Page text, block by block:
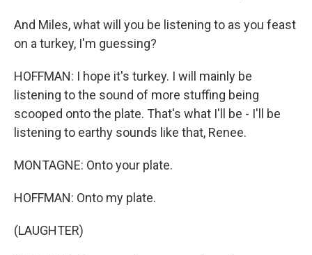
And Miles, what will you be listening to as you feast
on a turkey, I'm guessing?
HOFFMAN: I hope it's turkey. I will mainly be
listening to the sound of more stuffing being
scooped onto the plate. That's what I'll be - I'll be
listening to earthy sounds like that, Renee.
MONTAGNE: Onto your plate.
HOFFMAN: Onto my plate.
(LAUGHTER)